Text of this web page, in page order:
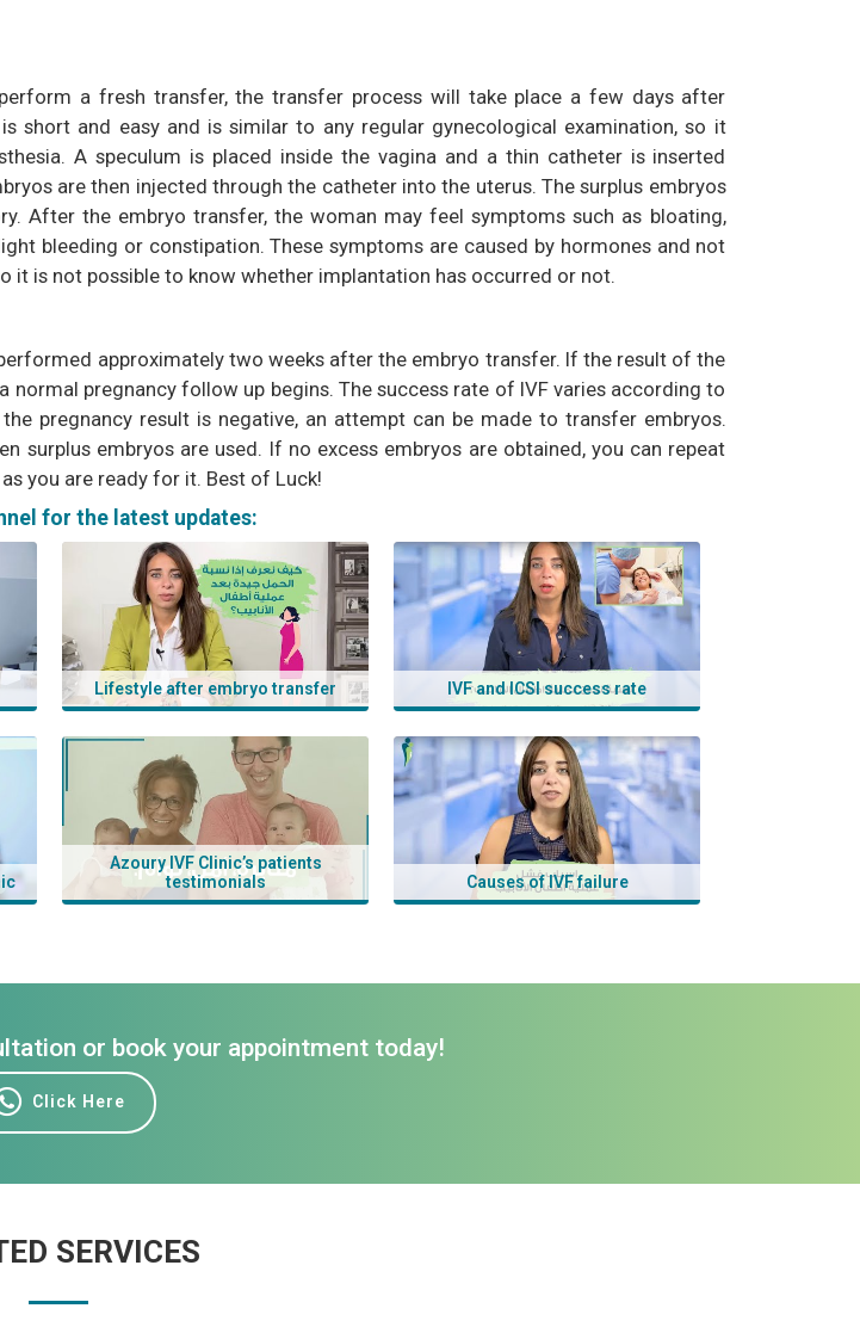
a fresh transfer, the transfer process will take place a few days after
short and easy and is similar to any regular gynecological examination, so it
A speculum is placed inside the vagina and a thin catheter is inserted
are then injected through the catheter into the uterus. The surplus embryos
After the embryo transfer, the woman may feel symptoms such as bloating,
bleeding or constipation. These symptoms are caused by hormones and not
it is not possible to know whether implantation has occurred or not.
approximately two weeks after the embryo transfer. If the result of the
normal pregnancy follow up begins. The success rate of IVF varies according to
pregnancy result is negative, an attempt can be made to transfer embryos.
surplus embryos are used. If no excess embryos are obtained, you can repeat
you are ready for it. Best of Luck!
treatment in lebanon, ivf, icsi, ivf success, ivf success rate, the ivf journey,
ivf lebanon, azoury ivf clinic
for the latest updates:
Lifestyle after embryo transfer IVF and ICSI success rate
Azoury IVF Clinic’s patients
testimonials
Causes of IVF failure
or book your appointment today!
Click Here
SERVICES